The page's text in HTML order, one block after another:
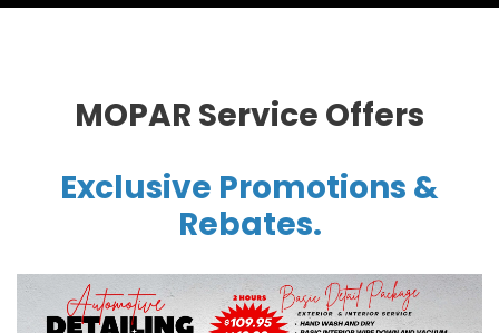
MOPAR Service Offers
Exclusive Promotions &
Rebates.